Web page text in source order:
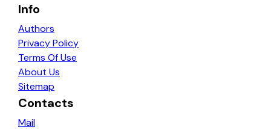
Info
Authors
Privacy Policy
Terms Of Use
About Us
Sitemap
Contacts
Mail